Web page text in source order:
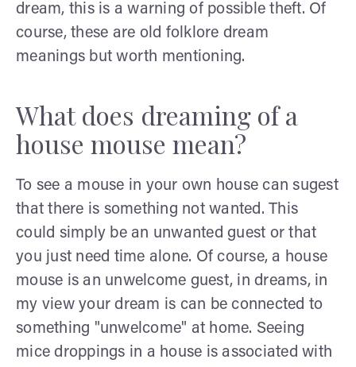
dream, this is a warning of possible theft. Of
course, these are old folklore dream
meanings but worth mentioning.
What does dreaming of a
house mouse mean?
To see a mouse in your own house can sugest
that there is something not wanted. This
could simply be an unwanted guest or that
you just need time alone. Of course, a house
mouse is an unwelcome guest, in dreams, in
my view your dream is can be connected to
something "unwelcome" at home. Seeing
mice droppings in a house is associated with